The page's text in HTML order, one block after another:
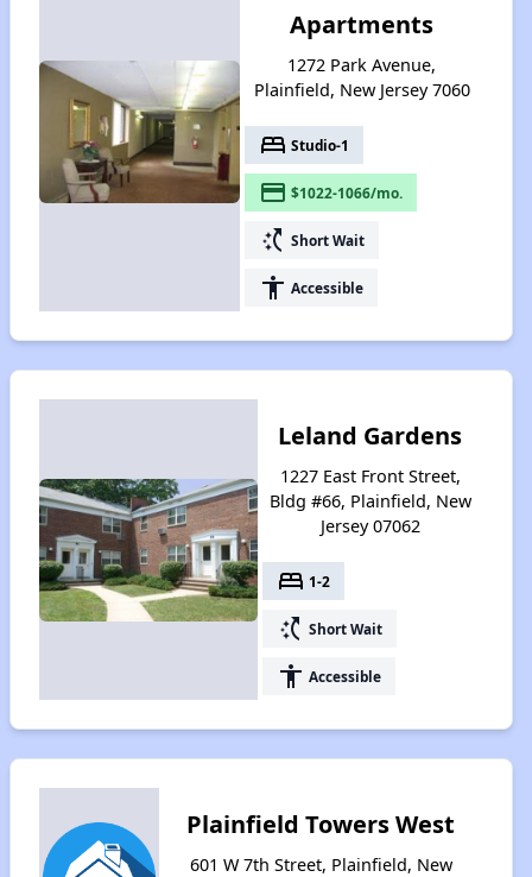
Apartments
1272 Park Avenue,
Plainfield, New Jersey 7060
bed Studio-1
payment $1022-1066/mo.
switch_access_shortcut Short Wait
accessibility Accessible
Leland Gardens
1227 East Front Street,
Bldg #66, Plainfield, New
Jersey 07062
bed 1-2
switch_access_shortcut Short Wait
accessibility Accessible
Plainfield Towers West
601 W 7th Street, Plainfield, New